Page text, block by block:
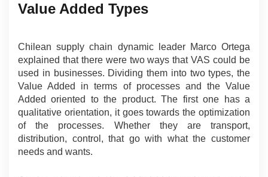
Value Added Types
Chilean supply chain dynamic leader Marco Ortega
explained that there were two ways that VAS could be
used in businesses. Dividing them into two types, the
Value Added in terms of processes and the Value
Added oriented to the product. The first one has a
qualitative orientation, it goes towards the optimization
of the processes. Whether they are transport,
distribution, control, that go with what the customer
needs and wants.